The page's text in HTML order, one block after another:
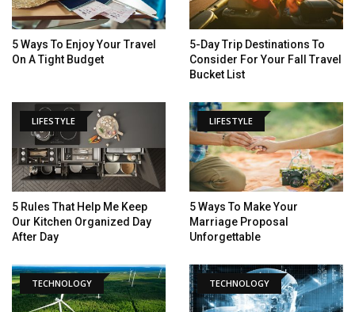
5 Ways To Enjoy Your Travel
On A Tight Budget
5-Day Trip Destinations To
Consider For Your Fall Travel
Bucket List
LIFESTYLE
5 Rules That Help Me Keep
Our Kitchen Organized Day
After Day
LIFESTYLE
5 Ways To Make Your
Marriage Proposal
Unforgettable
TECHNOLOGY TECHNOLOGY